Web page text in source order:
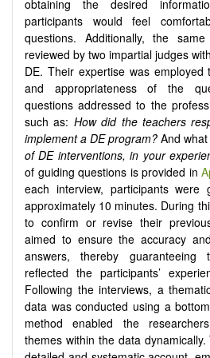
obtaining the desired
participants would feel
questions. Additionally, the
reviewed by two impartial judges
DE. Their expertise was
and appropriateness of the
questions addressed to the
such as: How did the teachers
implement a DE program? And what
of DE interventions, in your
of guiding questions is provided in
each interview, participants
approximately 10 minutes. During
to confirm or revise their
aimed to ensure the accuracy
answers, thereby guaranteeing
reflected the participants’
Following the interviews, a
data was conducted using a
method enabled the
themes within the data